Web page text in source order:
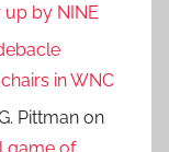
by NINE
in WNC
Pittman on